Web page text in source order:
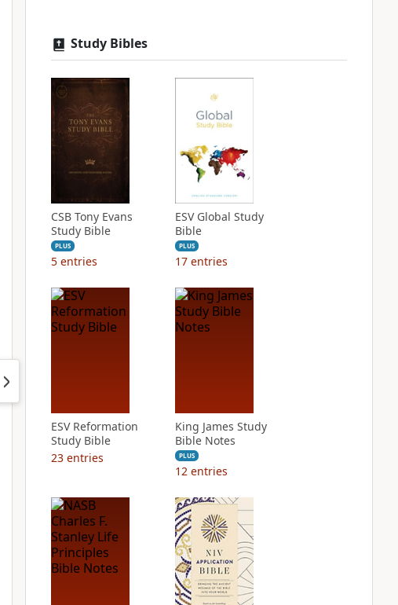
Study Bibles
CSB Tony Evans
Study Bible
PLUS
5 entries
ESV Global Study
Bible
PLUS
17 entries
ESV Reformation
Study Bible
23 entries
King James Study
Bible Notes
PLUS
12 entries